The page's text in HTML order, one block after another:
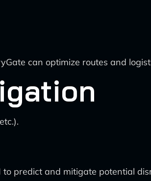
can optimize routes and
predict and mitigate potential